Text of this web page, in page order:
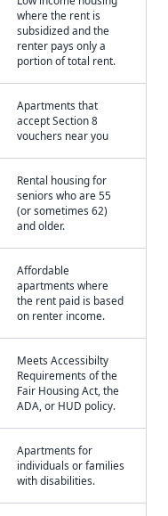
where the rent is
subsidized and the
renter pays only a
portion of total rent.
Apartments that
accept Section 8
vouchers near you
Rental housing for
seniors who are 55
(or sometimes 62)
and older.
Affordable
apartments where
the rent paid is based
on renter income.
Meets Accessibilty
Requirements of the
Fair Housing Act, the
ADA, or HUD policy.
Apartments for
individuals or families
with disabilities.